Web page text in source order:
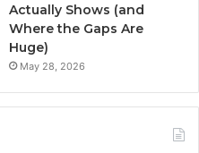
Actually Shows (and
Where the Gaps Are
Huge)
May 28, 2026